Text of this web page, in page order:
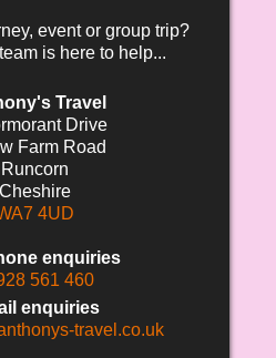
event or group trip?
is here to help...
Travel
Drive
Farm Road
Runcorn
Cheshire
4UD
enquiries
561 460
enquiries
travel.co.uk